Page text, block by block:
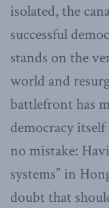
isolated, the
successful
stands on the
world and
battlefront has
democracy
no mistake:
systems” in
doubt that